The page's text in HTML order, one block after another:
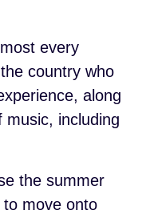
every
country who
along
music, including
the summer
move onto